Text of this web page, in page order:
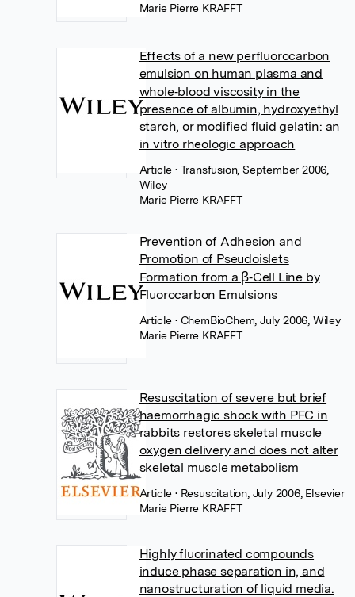
Marie Pierre KRAFFT
Effects of a new perfluorocarbon
emulsion on human plasma and
whole‐blood viscosity in the
presence of albumin, hydroxyethyl
starch, or modified fluid gelatin: an
in vitro rheologic approach
Article• Transfusion, September 2006,
Wiley
Marie Pierre KRAFFT
Prevention of Adhesion and
Promotion of Pseudoislets
Formation from a β‐Cell Line by
Fluorocarbon Emulsions
Article• ChemBioChem, July 2006, Wiley
Marie Pierre KRAFFT
Resuscitation of severe but brief
haemorrhagic shock with PFC in
rabbits restores skeletal muscle
oxygen delivery and does not alter
skeletal muscle metabolism
Article• Resuscitation, July 2006, Elsevier
Marie Pierre KRAFFT
Highly fluorinated compounds
induce phase separation in, and
nanostructuration of liquid media.